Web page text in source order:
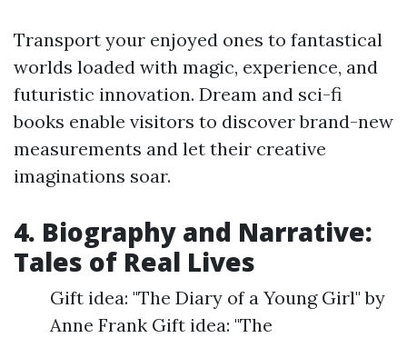
Transport your enjoyed ones to fantastical
worlds loaded with magic, experience, and
futuristic innovation. Dream and sci-fi
books enable visitors to discover brand-new
measurements and let their creative
imaginations soar.
4. Biography and Narrative:
Tales of Real Lives
Gift idea: "The Diary of a Young Girl" by
Anne Frank Gift idea: "The